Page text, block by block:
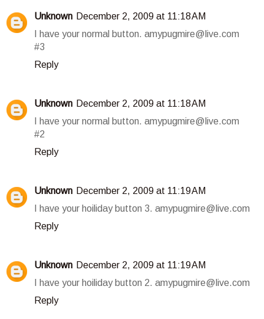
Unknown December 2, 2009 at 11:18 AM
I have your normal button. amypugmire@live.com
#3
Reply
Unknown December 2, 2009 at 11:18 AM
I have your normal button. amypugmire@live.com
#2
Reply
Unknown December 2, 2009 at 11:19 AM
I have your hoiliday button 3. amypugmire@live.com
Reply
Unknown December 2, 2009 at 11:19 AM
I have your hoiliday button 2. amypugmire@live.com
Reply